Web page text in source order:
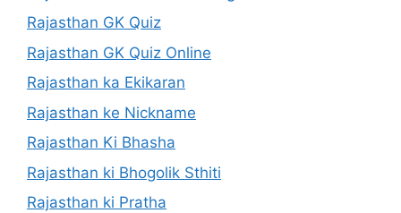
Rajasthan GK Quiz
Rajasthan GK Quiz Online
Rajasthan ka Ekikaran
Rajasthan ke Nickname
Rajasthan Ki Bhasha
Rajasthan ki Bhogolik Sthiti
Rajasthan ki Pratha